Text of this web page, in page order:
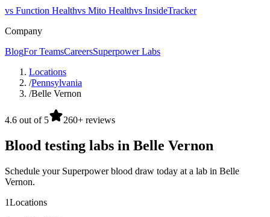
vs Function Healthvs Mito Healthvs InsideTracker
Company
BlogFor TeamsCareersSuperpower Labs
Locations
/Pennsylvania
/Belle Vernon
4.6 out of 5 260+ reviews
Blood testing labs in Belle Vernon
Schedule your Superpower blood draw today at a lab in Belle
Vernon.
1Locations